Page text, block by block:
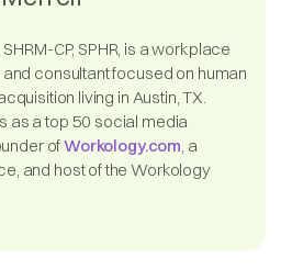
CP, SPHR, is a workplace
consultant focused on human
living in Austin, TX.
as a top 50 social media
ofWorkology.com, a
and host of the Workology